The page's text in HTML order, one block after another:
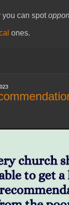
you can spot
ones.